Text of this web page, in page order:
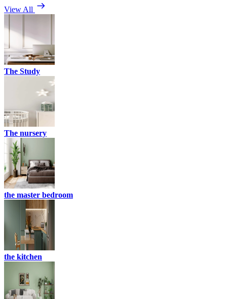
View All
The Study
The nursery
the master bedroom
the kitchen